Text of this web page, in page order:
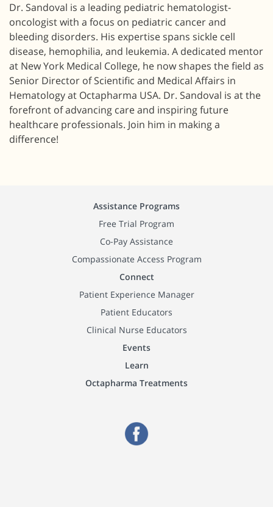
Dr. Sandoval is a leading pediatric hematologist-
oncologist with a focus on pediatric cancer and
bleeding disorders. His expertise spans sickle cell
disease, hemophilia, and leukemia. A dedicated mentor
at New York Medical College, he now shapes the field as
Senior Director of Scientific and Medical Affairs in
Hematology at Octapharma USA. Dr. Sandoval is at the
forefront of advancing care and inspiring future
healthcare professionals. Join him in making a
difference!
Assistance Programs
Free Trial Program
Co-Pay Assistance
Compassionate Access Program
Connect
Patient Experience Manager
Patient Educators
Clinical Nurse Educators
Events
Learn
Octapharma Treatments